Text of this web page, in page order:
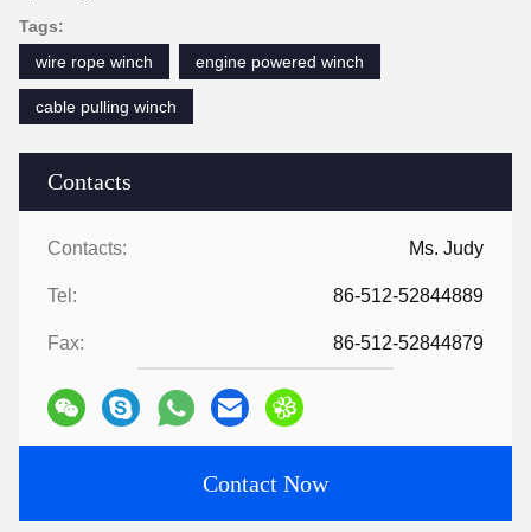
Contacts
Contacts: Ms. Judy
Tel: 86-512-52844889
Fax: 86-512-52844879
Contact Now
Tags:
wire rope winch
engine powered winch
cable pulling winch